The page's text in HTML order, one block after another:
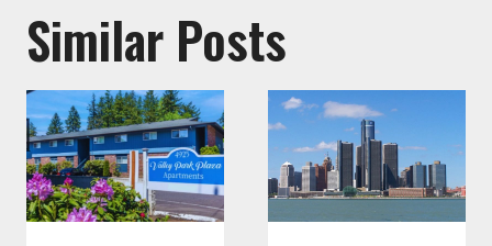
Similar Posts